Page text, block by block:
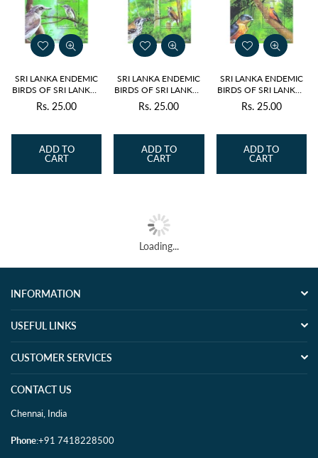
SRI LANKA ENDEMIC
BIRDS OF SRI LANKA -
WOODSHRIKE M/S
2021Regular
Rs. 25.00
ADD TO
CART
SRI LANKA ENDEMIC
BIRDS OF SRI LANKA -
SPOT WINGED
THRUSH M/S 2021
Regular
Rs. 25.00
ADD TO
CART
SRI LANKA ENDEMIC
BIRDS OF SRI LANKA -
SWALLOW M/S 2021
Regular
Rs. 25.00
ADD TO
CART
Loading...
INFORMATION
USEFUL LINKS
CUSTOMER SERVICES
CONTACT US
Chennai, India
Phone:+91 7418228500